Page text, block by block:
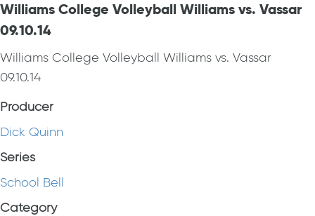
Williams College Volleyball Williams vs. Vassar
09.10.14
Williams College Volleyball Williams vs. Vassar
09.10.14
Producer
Dick Quinn
Series
School Bell
Category